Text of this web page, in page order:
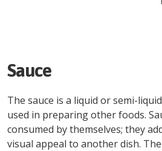
Sauce
The sauce is a liquid or semi-
used in preparing other foods.
consumed by themselves; they
visual appeal to another dish.